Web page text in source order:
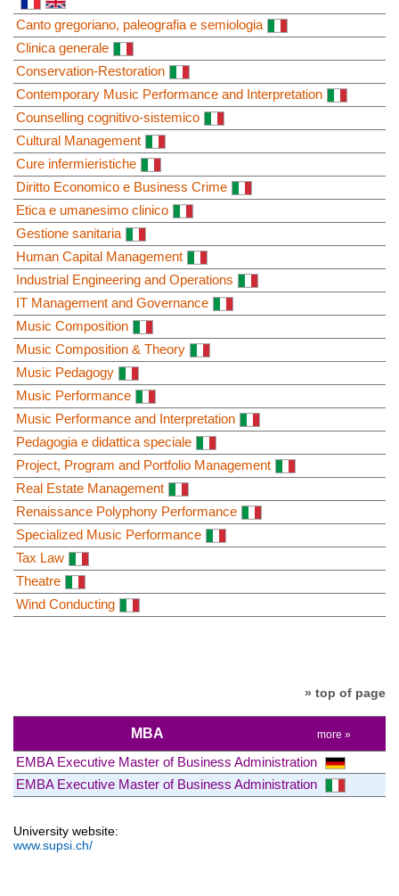
Canto gregoriano, paleografia e semiologia
Clinica generale
Conservation-Restoration
Contemporary Music Performance and Interpretation
Counselling cognitivo-sistemico
Cultural Management
Cure infermieristiche
Diritto Economico e Business Crime
Etica e umanesimo clinico
Gestione sanitaria
Human Capital Management
Industrial Engineering and Operations
IT Management and Governance
Music Composition
Music Composition & Theory
Music Pedagogy
Music Performance
Music Performance and Interpretation
Pedagogia e didattica speciale
Project, Program and Portfolio Management
Real Estate Management
Renaissance Polyphony Performance
Specialized Music Performance
Tax Law
Theatre
Wind Conducting
» top of page
MBA more »
EMBA Executive Master of Business Administration
EMBA Executive Master of Business Administration
University website:
www.supsi.ch/